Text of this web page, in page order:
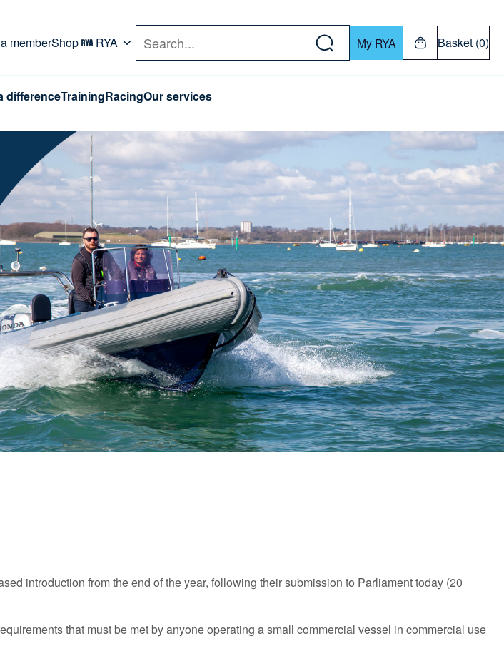
memberShop RYA Search My RYA Basket (0)
differenceTrainingRacingOur services
introduction from the end of the year, following their submission to Parliament today (20
that must be met by anyone operating a small commercial vessel in commercial use